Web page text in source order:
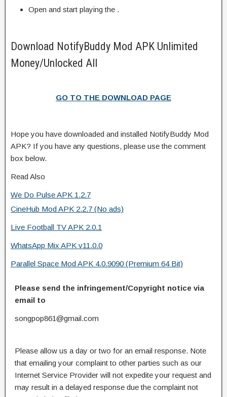
Open and start playing the .
Download NotifyBuddy Mod APK Unlimited
Money/Unlocked All
GO TO THE DOWNLOAD PAGE
Hope you have downloaded and installed NotifyBuddy Mod
APK? If you have any questions, please use the comment
box below.
Read Also
We Do Pulse APK 1.2.7
CineHub Mod APK 2.2.7 (No ads)
Live Football TV APK 2.0.1
WhatsApp Mix APK v11.0.0
Parallel Space Mod APK 4.0.9090 (Premium 64 Bit)
Please send the infringement/Copyright notice via
email to
songpop861@gmail.com
Please allow us a day or two for an email response. Note
that emailing your complaint to other parties such as our
Internet Service Provider will not expedite your request and
may result in a delayed response due the complaint not